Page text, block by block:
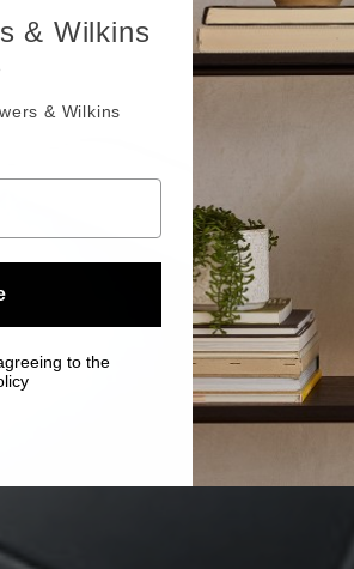
& Wilkins
& Wilkins
to the